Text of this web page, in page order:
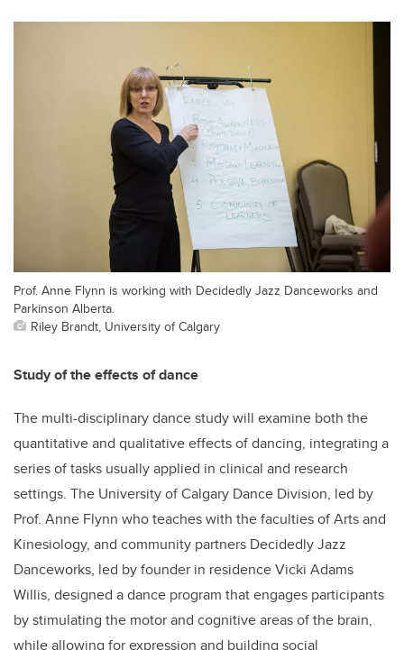
Prof. Anne Flynn is working with Decidedly Jazz Danceworks and
Parkinson Alberta.
Riley Brandt, University of Calgary
Study of the effects of dance
The multi-disciplinary dance study will examine both the
quantitative and qualitative effects of dancing, integrating a
series of tasks usually applied in clinical and research
settings. The University of Calgary Dance Division, led by
Prof. Anne Flynn who teaches with the faculties of Arts and
Kinesiology, and community partners Decidedly Jazz
Danceworks, led by founder in residence Vicki Adams
Willis, designed a dance program that engages participants
by stimulating the motor and cognitive areas of the brain,
while allowing for expression and building social